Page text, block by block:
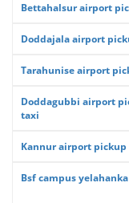
Bettahalsur airport
Doddajala airport
Tarahunise airport
Doddagubbi airport
taxi
Kannur airport pickup
Bsf campus